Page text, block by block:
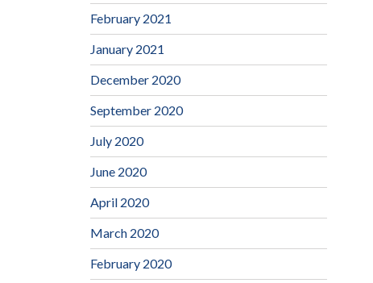
February 2021
January 2021
December 2020
September 2020
July 2020
June 2020
April 2020
March 2020
February 2020